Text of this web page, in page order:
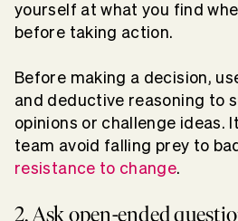
yourself at what you find
before taking action.
Before making a decision,
and deductive reasoning to
opinions or challenge ideas.
team avoid falling prey to
resistance to change.
2. Ask open-ended